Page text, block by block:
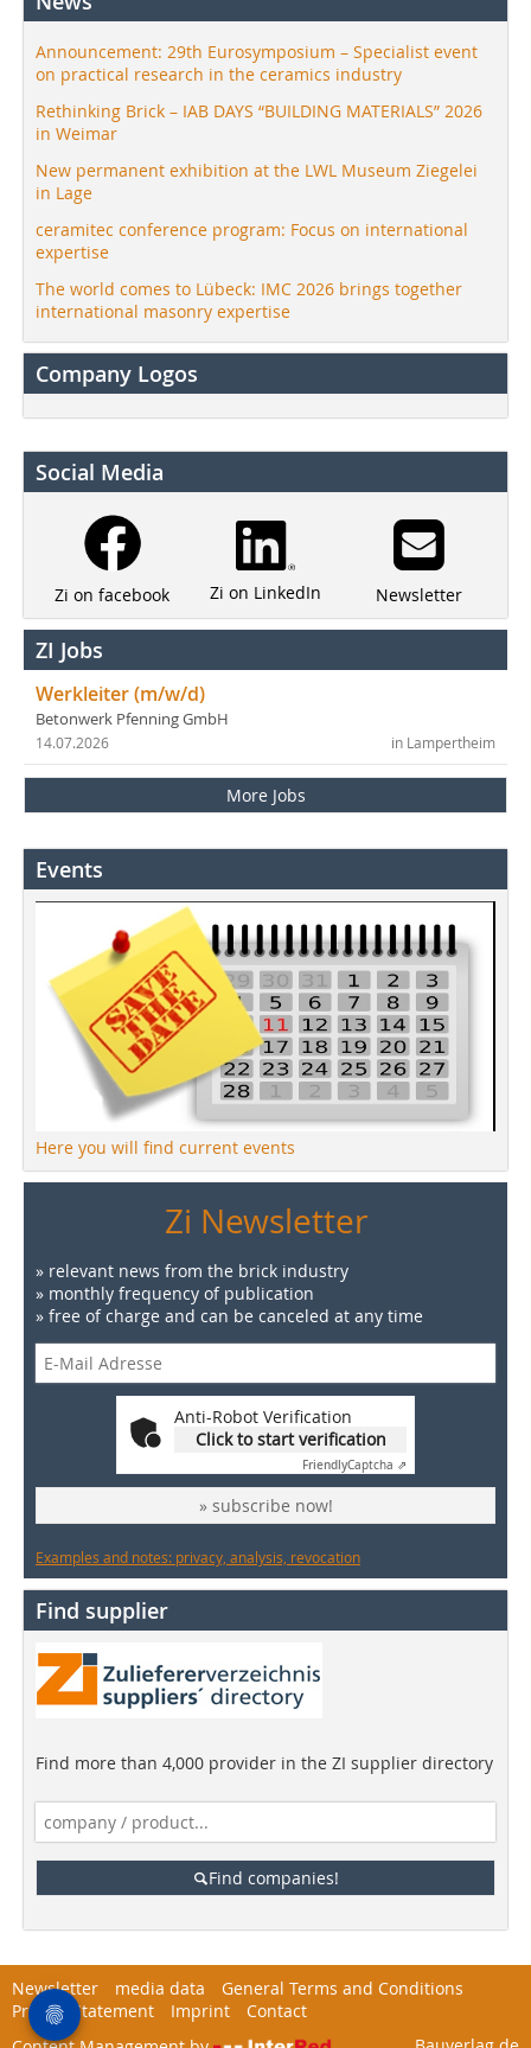
Announcement: 29th Eurosymposium – Specialist event
on practical research in the ceramics industry
Rethinking Brick – IAB DAYS “BUILDING MATERIALS” 2026
in Weimar
New permanent exhibition at the LWL Museum Ziegelei
in Lage
ceramitec conference program: Focus on international
expertise
The world comes to Lübeck: IMC 2026 brings together
international masonry expertise
Company Logos
Social Media
Zi on facebook Zi on LinkedIn Newsletter
ZI Jobs
Werkleiter (m/w/d)
Betonwerk Pfenning GmbH
in Lampertheim
14.07.2026
More Jobs
Events
Here you will find current events
Zi Newsletter
» relevant news from the brick industry
» monthly frequency of publication
» free of charge and can be canceled at any time
Anti-Robot Verification
Click to start verification
FriendlyCaptcha ⇗
» subscribe now!
Examples and notes: privacy, analysis, revocation
Find supplier
Find more than 4,000 provider in the ZI supplier directory
Find companies!
Newsletter media data
General Terms and Conditions
Privacy Statement
Imprint
Contact